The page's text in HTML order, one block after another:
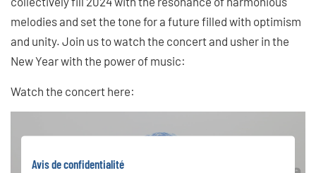
melodies and set the tone for a future filled with optimism
and unity. Join us to watch the concert and usher in the
New Year with the power of music:
Watch the concert here:
Avis de confidentialité